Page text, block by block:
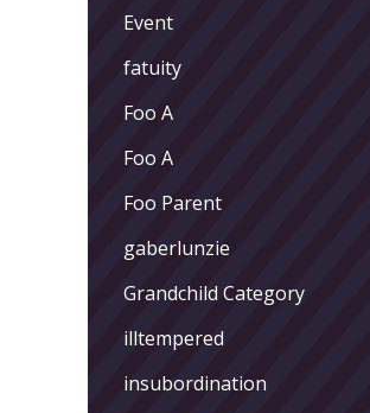
Event
fatuity
Foo A
Foo A
Foo Parent
gaberlunzie
Grandchild Category
illtempered
insubordination